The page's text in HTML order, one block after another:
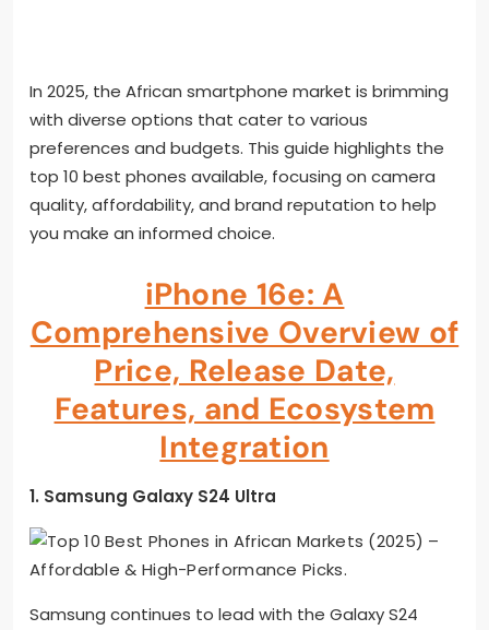
In 2025, the African smartphone market is brimming
with diverse options that cater to various
preferences and budgets. This guide highlights the
top 10 best phones available, focusing on camera
quality, affordability, and brand reputation to help
you make an informed choice.
iPhone 16e: A
Comprehensive Overview of
Price, Release Date,
Features, and Ecosystem
Integration
1. Samsung Galaxy S24 Ultra
Samsung continues to lead with the Galaxy S24